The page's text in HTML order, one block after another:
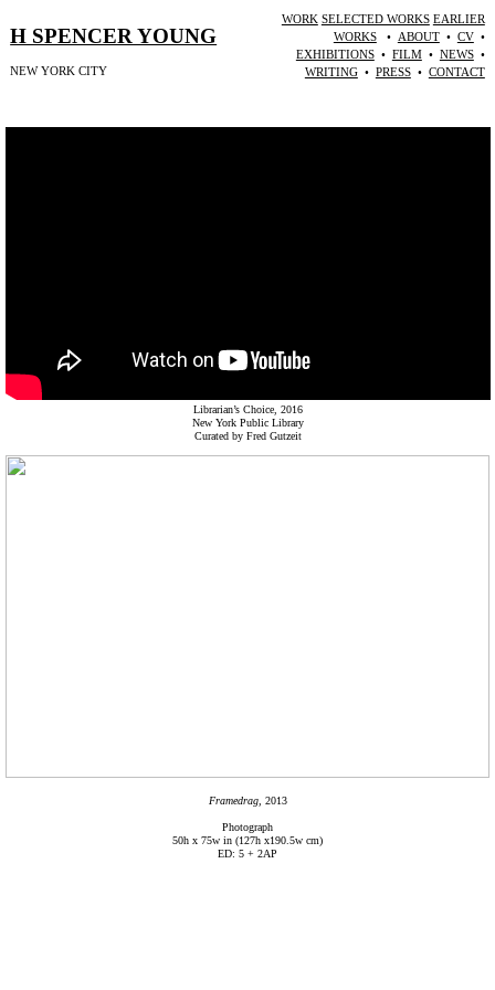
H SPENCER YOUNG
NEW YORK CITY
WORK SELECTED WORKS EARLIER
WORKS
• ABOUT• CV•
EXHIBITIONS• FILM• NEWS•
WRITING• PRESS• CONTACT
Librarian’s Choice, 2016
New York Public Library
Curated by Fred Gutzeit
Framedrag, 2013
Photograph
50h x 75w in (127h x190.5w cm)
ED: 5 + 2AP